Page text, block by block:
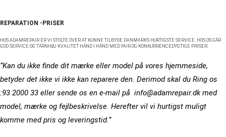
REPARATION -PRISER
HOS ADAMREPAIR ER VI STOLTE OVER AT KUNNE TILBYDE DANMARKS HURTIGSTE SERVICE. HOS OS GÅR
GOD SERVICE OG TÅRNHØJ KVALITET HÅND I HÅND MED FAIR OG KONKURRENCEDYGTIGE PRISER.
“Kan du ikke finde dit mærke eller model på vores hjemmeside,
betyder det ikke vi ikke kan reparere den. Derimod skal du Ring os
:93 2000 33 eller sende os en e-mail på info@adamrepair.dk med
model, mærke og fejlbeskrivelse. Herefter vil vi hurtigst muligt
komme med pris og leveringstid.”